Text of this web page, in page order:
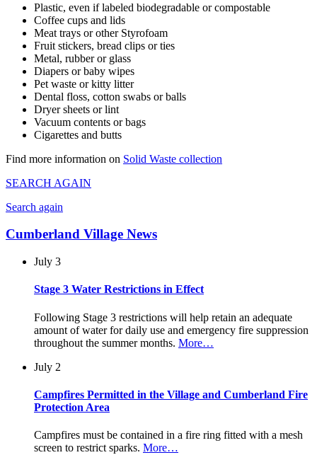
Plastic, even if labeled biodegradable or compostable
Coffee cups and lids
Meat trays or other Styrofoam
Fruit stickers, bread clips or ties
Metal, rubber or glass
Diapers or baby wipes
Pet waste or kitty litter
Dental floss, cotton swabs or balls
Dryer sheets or lint
Vacuum contents or bags
Cigarettes and butts
Find more information on Solid Waste collection
SEARCH AGAIN
Search again
Cumberland Village News
July 3
Stage 3 Water Restrictions in Effect
Following Stage 3 restrictions will help retain an adequate
amount of water for daily use and emergency fire suppression
throughout the summer months. More…
July 2
Campfires Permitted in the Village and Cumberland Fire
Protection Area
Campfires must be contained in a fire ring fitted with a mesh
screen to restrict sparks. More…